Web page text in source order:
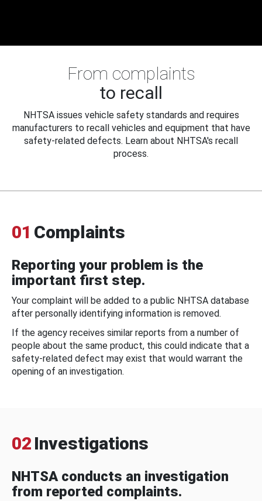
From complaints
to recall
NHTSA issues vehicle safety standards and requires
manufacturers to recall vehicles and equipment that have
safety-related defects. Learn about NHTSA's recall
process.
01 Complaints
Reporting your problem is the
important first step.
Your complaint will be added to a public NHTSA database
after personally identifying information is removed.
If the agency receives similar reports from a number of
people about the same product, this could indicate that a
safety-related defect may exist that would warrant the
opening of an investigation.
02 Investigations
NHTSA conducts an investigation
from reported complaints.